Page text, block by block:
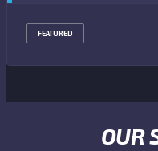
FEATURED
OUR